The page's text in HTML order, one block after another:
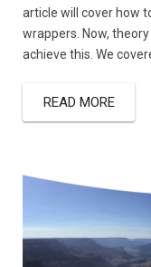
article will cover how
wrappers. Now,
achieve this. We
READ MORE